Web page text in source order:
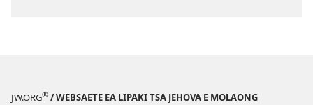
JW.ORG® / WEBSAETE EA LIPAKI TSA JEHOVA E MOLAONG